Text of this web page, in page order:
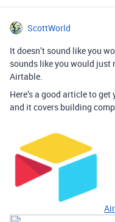
ScottWorld
It doesn’t sound like you
sounds like you would just
Airtable.
Here’s a good article to
and it covers building